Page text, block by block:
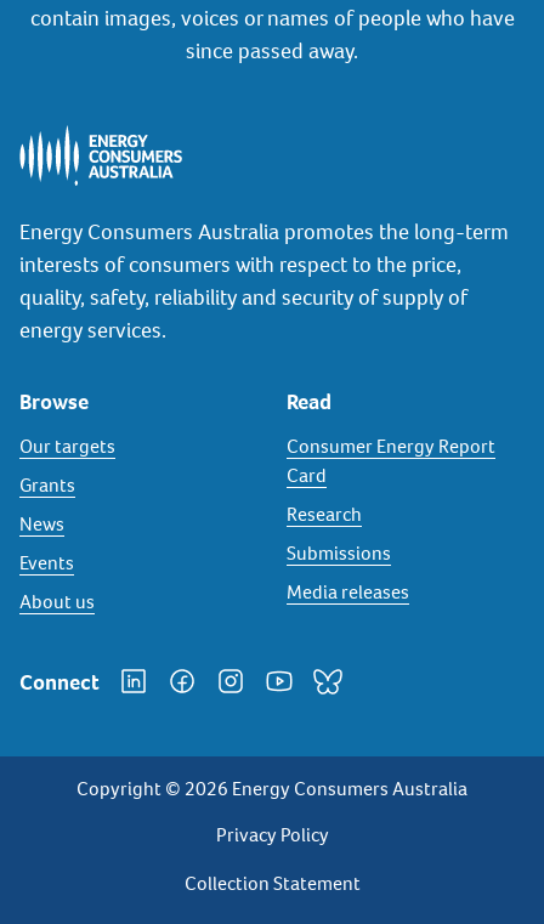
contain images, voices or names of people who have
since passed away.
Energy Consumers Australia promotes the long-term
interests of consumers with respect to the price,
quality, safety, reliability and security of supply of
energy services.
Browse
Our targets
Grants
News
Events
About us
Read
Consumer Energy Report
Card
Research
Submissions
Media releases
Connect
Copyright © 2026 Energy Consumers Australia
Privacy
Footer
Privacy Policy
Collection Statement